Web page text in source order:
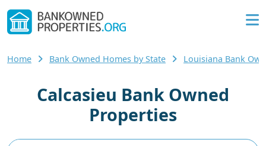
Home Bank Owned Homes by State Louisiana Bank
Calcasieu Bank Owned
Properties